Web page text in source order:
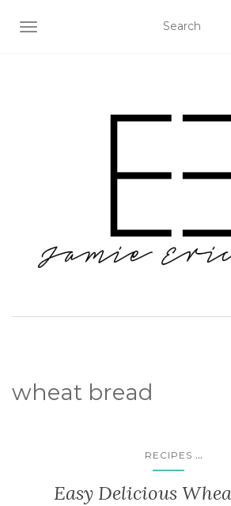
TOGGLE NAVIGATION
wheat bread
RECIPES ...
Easy Delicious